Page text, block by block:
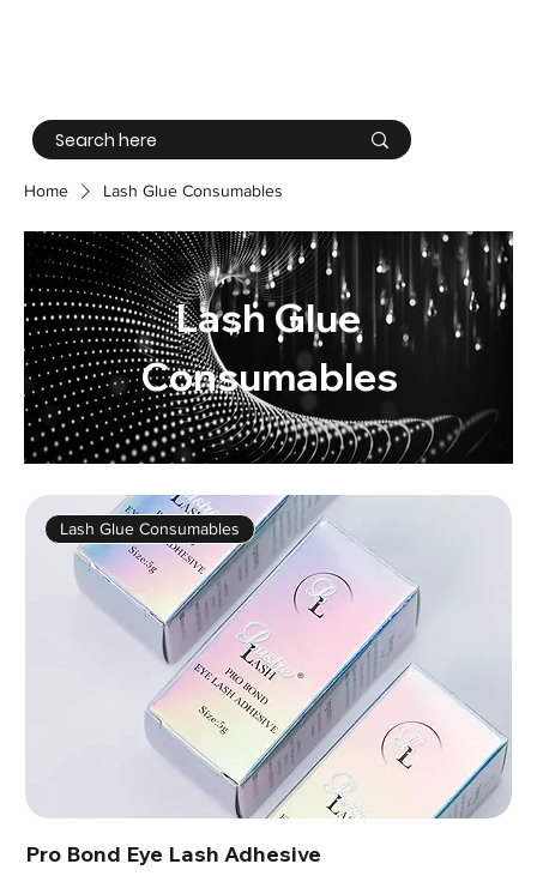
Home Lash Glue Consumables
Lash Glue
Consumables
Lash Glue Consumables
Pro Bond Eye Lash Adhesive